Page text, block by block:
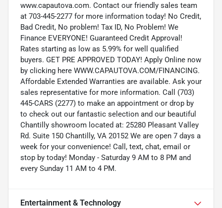
www.capautova.com. Contact our friendly sales team
at 703-445-2277 for more information today! No Credit,
Bad Credit, No problem! Tax ID, No Problem! We
Finance EVERYONE! Guaranteed Credit Approval!
Rates starting as low as 5.99% for well qualified
buyers. GET PRE APPROVED TODAY! Apply Online now
by clicking here WWW.CAPAUTOVA.COM/FINANCING.
Affordable Extended Warranties are available. Ask your
sales representative for more information. Call (703)
445-CARS (2277) to make an appointment or drop by
to check out our fantastic selection and our beautiful
Chantilly showroom located at: 25280 Pleasant Valley
Rd. Suite 150 Chantilly, VA 20152 We are open 7 days a
week for your convenience! Call, text, chat, email or
stop by today! Monday - Saturday 9 AM to 8 PM and
every Sunday 11 AM to 4 PM.
Entertainment & Technology